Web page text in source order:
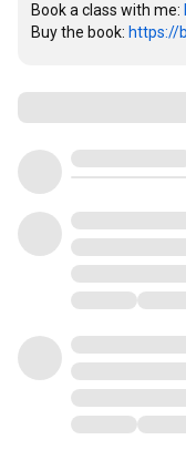
Book a class with me:
Buy the book: https://